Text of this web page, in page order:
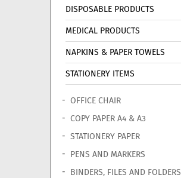
DISPOSABLE PRODUCTS
MEDICAL PRODUCTS
NAPKINS & PAPER TOWELS
STATIONERY ITEMS
OFFICE CHAIR
COPY PAPER A4 & A3
STATIONERY PAPER
PENS AND MARKERS
BINDERS, FILES AND FOLDERS